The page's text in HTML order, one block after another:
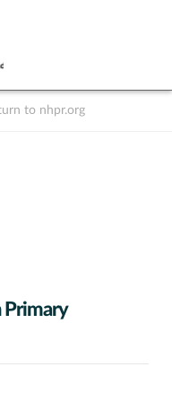
to nhpr.org
Primary